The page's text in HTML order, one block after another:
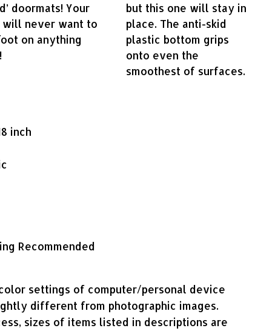
doormats! Your
never want to
on anything
but this one will stay in
place. The anti-skid
plastic bottom grips
onto even the
smoothest of surfaces.
inch
Recommended
settings of computer/personal device
different from photographic images.
sizes of items listed in descriptions are